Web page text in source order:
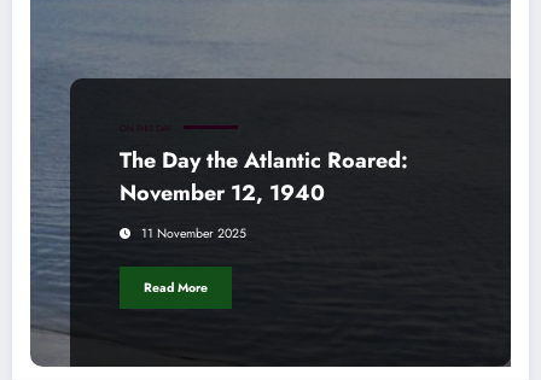
ON THIS DAY
The Day the Atlantic Roared:
November 12, 1940
11 November 2025
Read More